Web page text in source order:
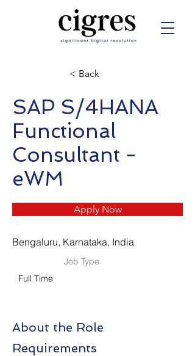
< Back
SAP S/4HANA
Functional
Consultant -
eWM
Apply Now
Bengaluru, Karnataka, India
Job Type
Full Time
About the Role
Requirements